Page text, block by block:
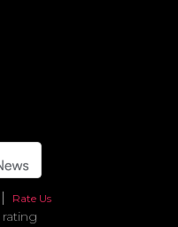
Rate Us
rating